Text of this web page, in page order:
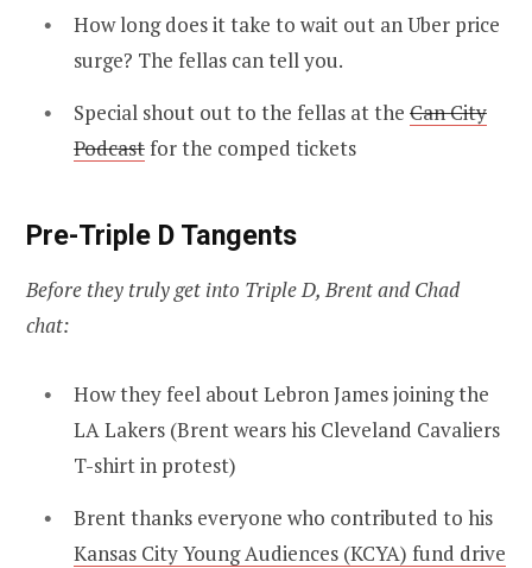
How long does it take to wait out an Uber price
surge? The fellas can tell you.
Special shout out to the fellas at the Can City
Podcastfor the comped tickets
Pre-Triple D Tangents
Before they truly get into Triple D, Brent and Chad
chat:
How they feel about Lebron James joining the
LA Lakers (Brent wears his Cleveland Cavaliers
T-shirt in protest)
Brent thanks everyone who contributed to his
Kansas City Young Audiences (KCYA) fund drive